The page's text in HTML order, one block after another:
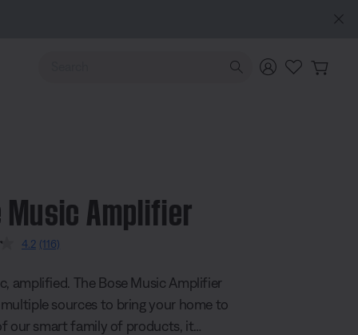
Use Up and Down arrow keys to navigate search results.
Music Amplifier
Customer Rating
4.2 Read
Reviews.
Same
page
link.
(116)
amplified. The Bose Music Amplifier
sources to bring your home to
our smart family of products, it